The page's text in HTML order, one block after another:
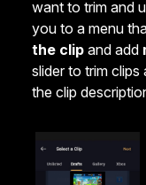
want to trim and
you to a menu
the clip and add
slider to trim clips
the clip